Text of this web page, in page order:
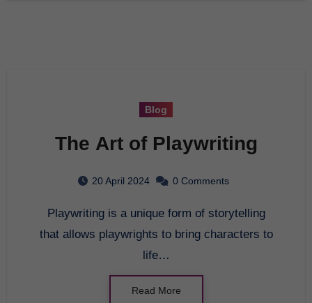
Blog
The Art of Playwriting
20 April 2024 0 Comments
Playwriting is a unique form of storytelling
that allows playwrights to bring characters to
life…
Read More